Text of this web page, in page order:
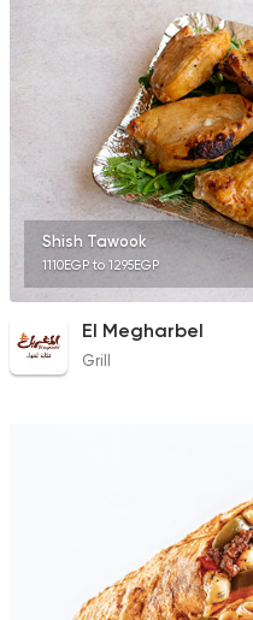
Shish Tawook
1110EGP to 1295EGP
El Megharbel
Grill